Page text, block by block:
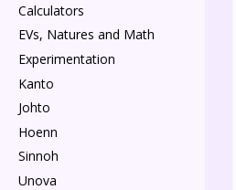
Calculators
EVs, Natures and Math
Experimentation
Kanto
Johto
Hoenn
Sinnoh
Unova